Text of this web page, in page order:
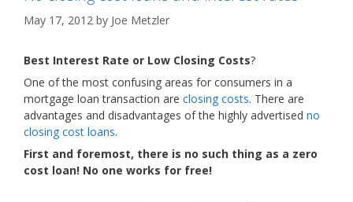
May 17, 2012 by Joe Metzler
Best Interest Rate or Low Closing Costs?
One of the most confusing areas for consumers in a
mortgage loan transaction are closing costs. There are
advantages and disadvantages of the highly advertised no
closing cost loans.
First and foremost, there is no such thing as a zero
cost loan! No one works for free!